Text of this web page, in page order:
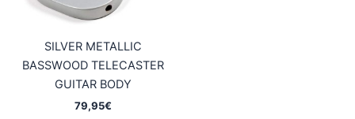
SILVER METALLIC
BASSWOOD TELECASTER
GUITAR BODY
79,95€